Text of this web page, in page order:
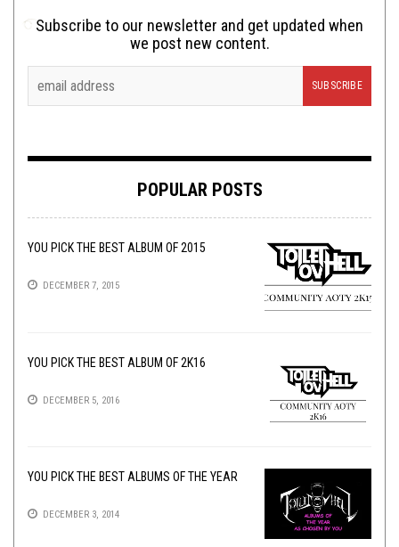
Subscribe to our newsletter and get updated when
we post new content.
POPULAR POSTS
YOU PICK THE BEST ALBUM OF 2015
DECEMBER 7, 2015
YOU PICK THE BEST ALBUM OF 2K16
DECEMBER 5, 2016
YOU PICK THE BEST ALBUMS OF THE YEAR
DECEMBER 3, 2014